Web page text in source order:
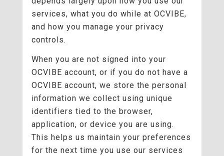
services, what you do while at OCVIBE,
and how you manage your privacy
controls.
When you are not signed into your
OCVIBE account, or if you do not have a
OCVIBE account, we store the personal
information we collect using unique
identifiers tied to the browser,
application, or device you are using.
This helps us maintain your preferences
for the next time you use our services